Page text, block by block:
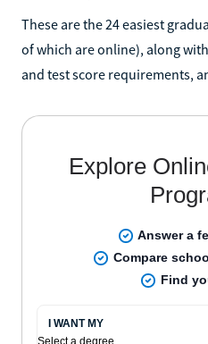
These are the 24 easiest
of which are online), along
and test score requirements,